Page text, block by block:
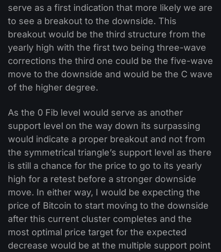
serve as a first indication that more likely we are
to see a breakout to the downside. This
breakout would be the third structure from the
yearly high with the first two being three-wave
corrections the third one could be the five-wave
move to the downside and would be the C wave
of the higher degree.
As the 0 Fib level would serve as another
support level on the way down its surpassing
would indicate a proper breakout and not from
the symmetrical triangle’s support level as there
is still a chance for the price to go to its yearly
high for a retest before a stronger downside
move. In either way, I would be expecting the
price of Bitcoin to start moving to the downside
after this current cluster completes and the
most optimal price target for the expected
decrease would be at the multiple support point